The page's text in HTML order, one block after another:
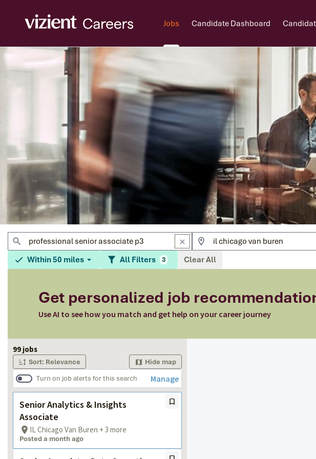
Jobs Candidate Dashboard
Jobs
Within 50 miles All Filters 3 Clear All
Get personalized job
Use AI to see how you match and get help on your career journey
99 jobs
Sort: Relevance
Hide map
Turn on job alerts for this search
Manage
Senior Analytics & Insights
Associate
IL Chicago Van Buren + 3 more
Posted a month ago
Page 1 of 10